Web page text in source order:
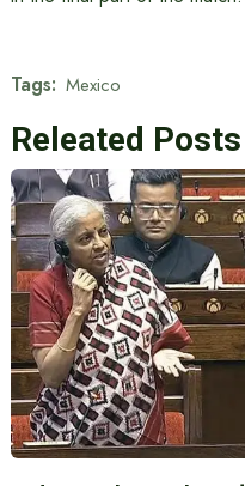
Tags: Mexico
Releated Posts